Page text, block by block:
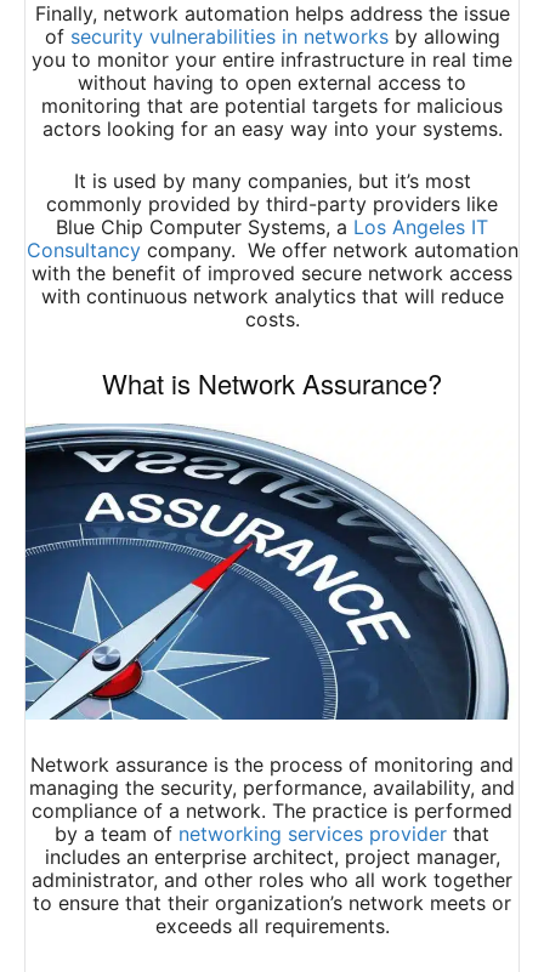
Finally, network automation helps address the issue
of security vulnerabilities in networksby allowing
you to monitor your entire infrastructure in real time
without having to open external access to
monitoring that are potential targets for malicious
actors looking for an easy way into your systems.
It is used by many companies, but it’s most
commonly provided by third-party providers like
Blue Chip Computer Systems, a Los Angeles IT
Consultancycompany. We offer network automation
with the benefit of improved secure network access
with continuous network analytics that will reduce
costs.
What is Network Assurance?
Network assurance is the process of monitoring and
managing the security, performance, availability, and
compliance of a network. The practice is performed
by a team of networking services provider that
includes an enterprise architect, project manager,
administrator, and other roles who all work together
to ensure that their organization’s network meets or
exceeds all requirements.